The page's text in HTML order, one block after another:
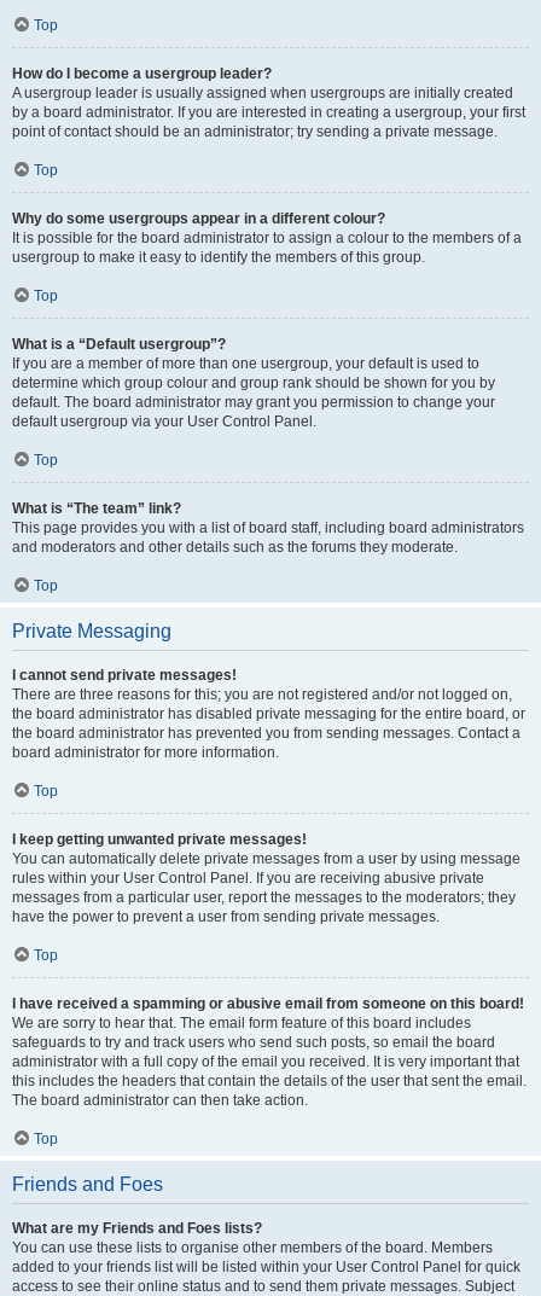
Top
How do I become a usergroup leader?
A usergroup leader is usually assigned when usergroups are initially created
by a board administrator. If you are interested in creating a usergroup, your first
point of contact should be an administrator; try sending a private message.
Top
Why do some usergroups appear in a different colour?
It is possible for the board administrator to assign a colour to the members of a
usergroup to make it easy to identify the members of this group.
Top
What is a “Default usergroup”?
If you are a member of more than one usergroup, your default is used to
determine which group colour and group rank should be shown for you by
default. The board administrator may grant you permission to change your
default usergroup via your User Control Panel.
Top
What is “The team” link?
This page provides you with a list of board staff, including board administrators
and moderators and other details such as the forums they moderate.
Top
Private Messaging
I cannot send private messages!
There are three reasons for this; you are not registered and/or not logged on,
the board administrator has disabled private messaging for the entire board, or
the board administrator has prevented you from sending messages. Contact a
board administrator for more information.
Top
I keep getting unwanted private messages!
You can automatically delete private messages from a user by using message
rules within your User Control Panel. If you are receiving abusive private
messages from a particular user, report the messages to the moderators; they
have the power to prevent a user from sending private messages.
Top
I have received a spamming or abusive email from someone on this board!
We are sorry to hear that. The email form feature of this board includes
safeguards to try and track users who send such posts, so email the board
administrator with a full copy of the email you received. It is very important that
this includes the headers that contain the details of the user that sent the email.
The board administrator can then take action.
Top
Friends and Foes
What are my Friends and Foes lists?
You can use these lists to organise other members of the board. Members
added to your friends list will be listed within your User Control Panel for quick
access to see their online status and to send them private messages. Subject